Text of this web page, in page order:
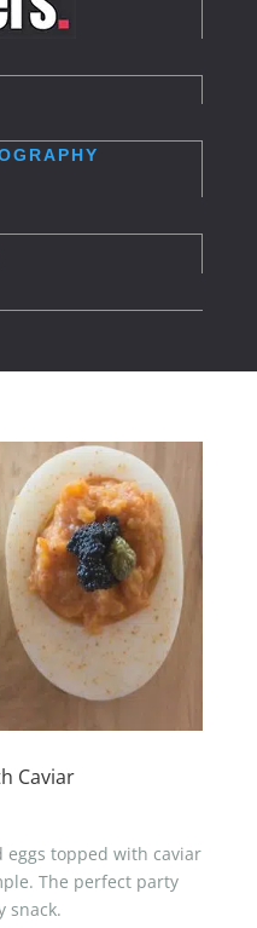
Caviar
eggs topped with caviar
The perfect party
snack.